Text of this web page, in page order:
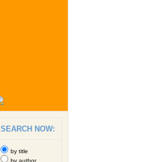
SEARCH NOW:
by title
by author